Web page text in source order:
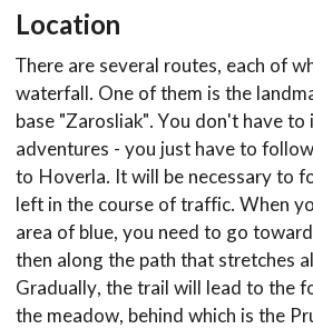
Location
There are several routes, each of
waterfall. One of them is the
base "Zarosliak". You don't have
adventures - you just have to
to Hoverla. It will be necessary to
left in the course of traffic. When
area of blue, you need to go
then along the path that stretches
Gradually, the trail will lead to the
the meadow, behind which is the